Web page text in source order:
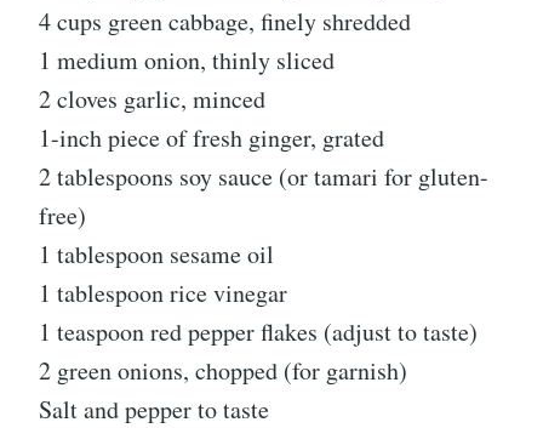
4 cups green cabbage, finely shredded
1 medium onion, thinly sliced
2 cloves garlic, minced
1-inch piece of fresh ginger, grated
2 tablespoons soy sauce (or tamari for gluten-
free)
1 tablespoon sesame oil
1 tablespoon rice vinegar
1 teaspoon red pepper flakes (adjust to taste)
2 green onions, chopped (for garnish)
Salt and pepper to taste